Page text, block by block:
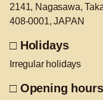
2141, Nagasawa,
408-0001, JAPAN
□ Holidays
Irregular holidays
□ Opening hours